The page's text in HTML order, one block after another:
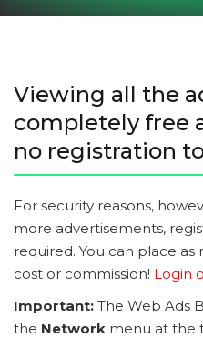
Viewing all the
completely free
no registration
For security reasons,
more advertisements,
required. You can place as
cost or commission! Login
Important: The Web Ads
the Network menu at the